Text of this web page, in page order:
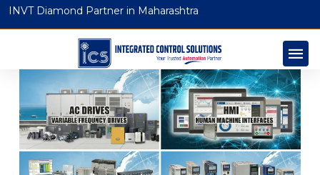
INVT Diamond Partner in Maharashtra